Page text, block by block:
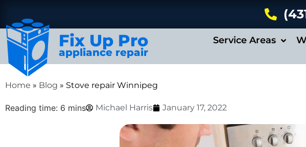
Fix Up Pro
appliance repair
Service Areas
Home » Blog » Stove repair Winnipeg
Reading time: 6 mins Michael Harris January 17, 2022